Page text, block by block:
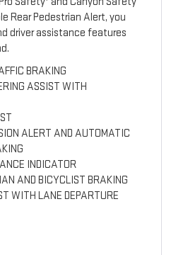
Rear Pedestrian Alert, you
driver assistance features
BRAKING
ASSIST WITH
ALERT AND AUTOMATIC
INDICATOR
AND BICYCLIST BRAKING
WITH LANE DEPARTURE